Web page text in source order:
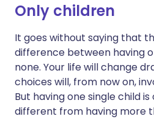
Share via
Copy link
Only children
It goes without saying that
difference between having
none. Your life will change
choices will, from now on,
But having one single child
different from having more